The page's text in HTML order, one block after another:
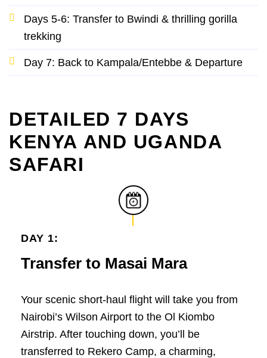
Days 5-6: Transfer to Bwindi & thrilling gorilla
trekking
Day 7: Back to Kampala/Entebbe & Departure
DETAILED 7 DAYS
KENYA AND UGANDA
SAFARI
DAY 1:
Transfer to Masai Mara
Your scenic short-haul flight will take you from
Nairobi’s Wilson Airport to the Ol Kiombo
Airstrip. After touching down, you’ll be
transferred to Rekero Camp, a charming,